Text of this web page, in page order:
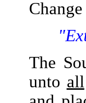
The
unto all